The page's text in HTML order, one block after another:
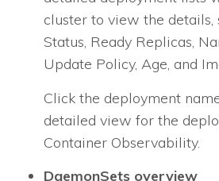
cluster to view the details,
Status, Ready Replicas,
Update Policy, Age, and
Click the deployment
detailed view for the
Container Observability.
DaemonSets overview